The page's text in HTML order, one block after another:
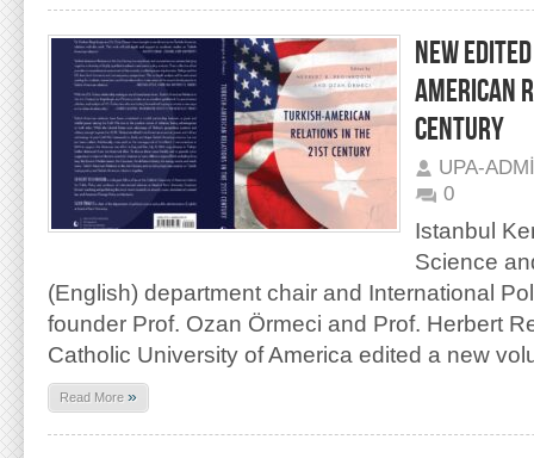
NEW
AMERICAN
CENTURY
UPA-
0
Istanbul
Science
(English) department chair and International
founder Prof. Ozan Örmeci and Prof. Herbert
Catholic University of America edited a new
Read More »